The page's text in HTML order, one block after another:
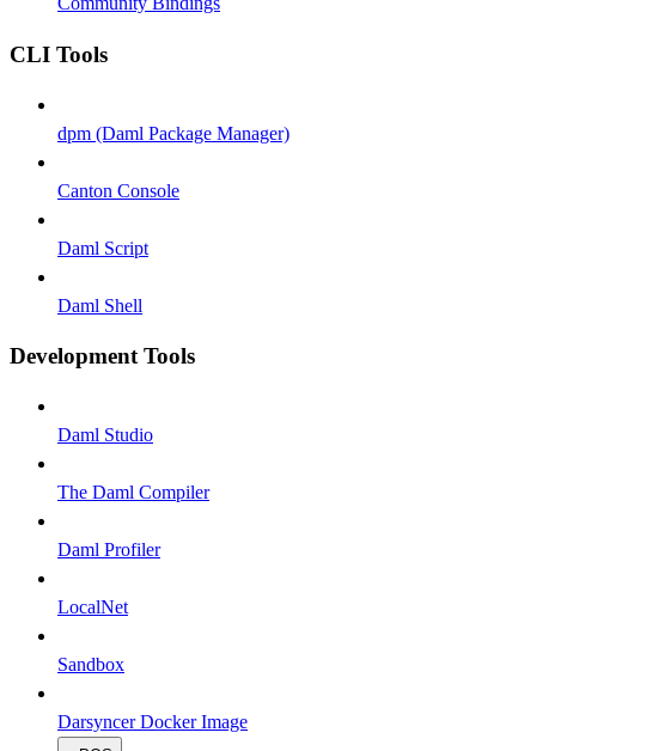
CLI Tools
dpm (Daml Package Manager)
Canton Console
Daml Script
Daml Shell
Development Tools
Daml Studio
The Daml Compiler
Daml Profiler
LocalNet
Sandbox
Darsyncer Docker Image